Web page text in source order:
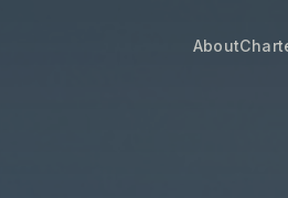
About